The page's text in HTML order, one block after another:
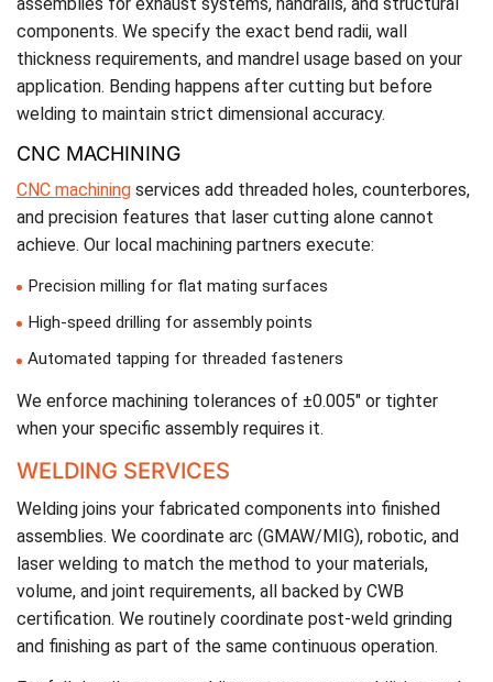
components. We specify the exact bend radii, wall
thickness requirements, and mandrel usage based on your
application. Bending happens after cutting but before
welding to maintain strict dimensional accuracy.
CNC MACHINING
CNC machining services add threaded holes, counterbores,
and precision features that laser cutting alone cannot
achieve. Our local machining partners execute:
Precision milling for flat mating surfaces
High-speed drilling for assembly points
Automated tapping for threaded fasteners
We enforce machining tolerances of ±0.005″ or tighter
when your specific assembly requires it.
WELDING SERVICES
Welding joins your fabricated components into finished
assemblies. We coordinate arc (GMAW/MIG), robotic, and
laser welding to match the method to your materials,
volume, and joint requirements, all backed by CWB
certification. We routinely coordinate post-weld grinding
and finishing as part of the same continuous operation.